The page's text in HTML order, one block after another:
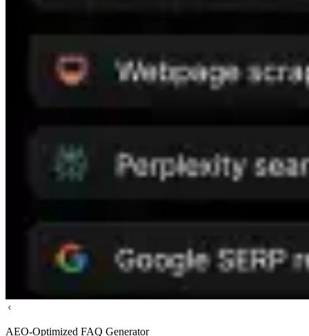
AEO-Optimized FAQ Generator